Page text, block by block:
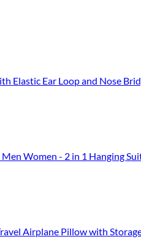
Elastic Ear Loop and Nose
Women - 2 in 1 Hanging
Pillow with Storage Bag for